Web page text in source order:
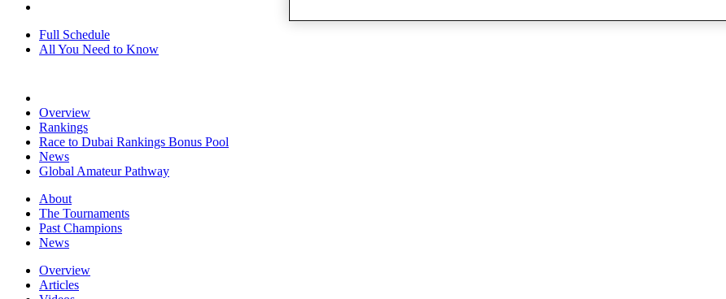
Full Schedule
All You Need to Know
Overview
Rankings
Race to Dubai Rankings Bonus Pool
News
Global Amateur Pathway
About
The Tournaments
Past Champions
News
Overview
Articles